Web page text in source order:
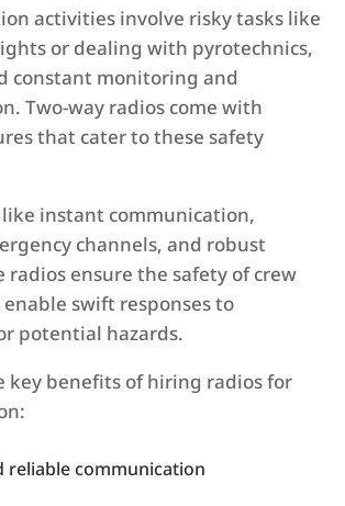
activities involve risky tasks like
or dealing with pyrotechnics,
constant monitoring and
Two-way radios come with
that cater to these safety
instant communication,
channels, and robust
radios ensure the safety of crew
swift responses to
potential hazards.
key benefits of hiring radios for
reliable communication